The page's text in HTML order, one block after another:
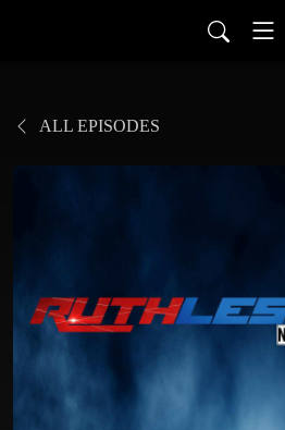
ALL EPISODES